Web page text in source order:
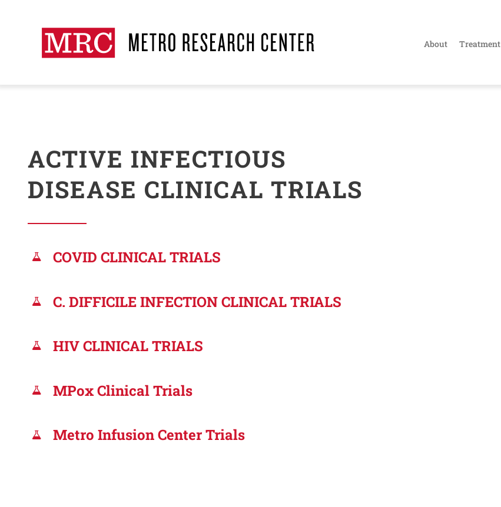
About Treatment
ACTIVE INFECTIOUS
DISEASE CLINICAL TRIALS
COVID CLINICAL TRIALS
C. DIFFICILE INFECTION CLINICAL TRIALS
HIV CLINICAL TRIALS
MPox Clinical Trials
Metro Infusion Center Trials